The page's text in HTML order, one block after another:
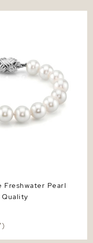
Freshwater Pearl